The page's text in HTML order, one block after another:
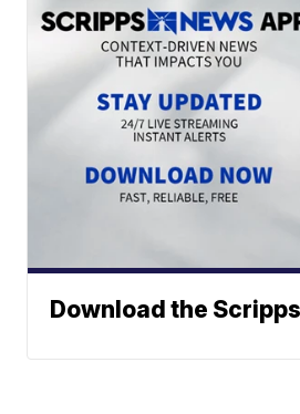
Download the